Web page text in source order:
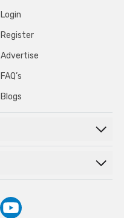
Login
Register
Advertise
FAQ’s
Blogs